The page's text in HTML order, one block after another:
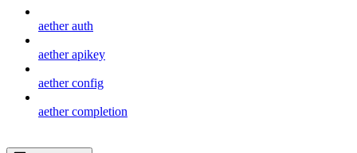
aether auth
aether apikey
aether config
aether completion